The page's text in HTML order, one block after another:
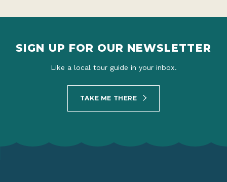
SIGN UP FOR OUR NEWSLETTER
Like a local tour guide in your inbox.
TAKE ME THERE